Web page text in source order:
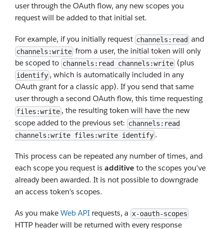
user through the OAuth flow, any new scopes you
request will be added to that initial set.
For example, if you initially request channels:read and
channels:write from a user, the initial token will only
be scoped to channels:read channels:write (plus
identify , which is automatically included in any
OAuth grant for a classic app). If you send that same
user through a second OAuth flow, this time requesting
files:write , the resulting token will have the new
scope added to the previous set: channels:read
channels:write files:write identify .
This process can be repeated any number of times, and
each scope you request is additive to the scopes you've
already been awarded. It is not possible to downgrade
an access token's scopes.
As you make Web API requests, a x-oauth-scopes
HTTP header will be returned with every response